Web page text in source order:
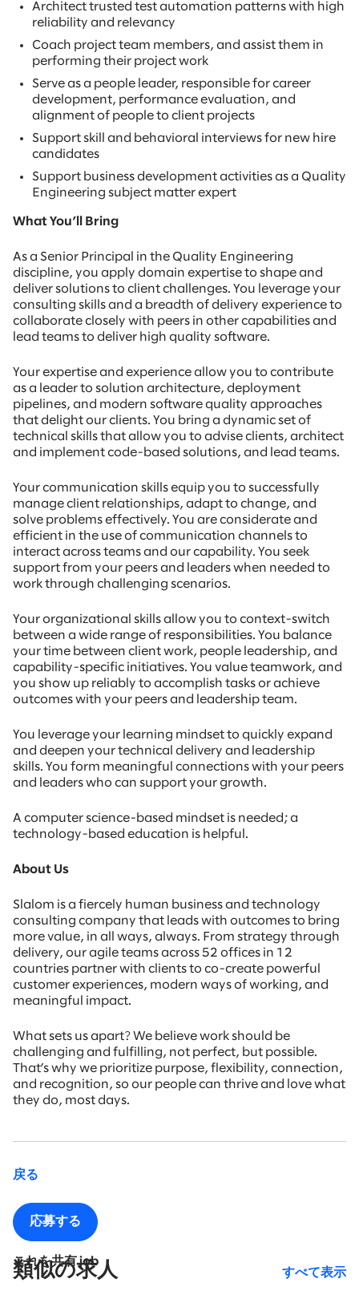
Architect trusted test automation patterns with high
reliability and relevancy
Coach project team members, and assist them in
performing their project work
Serve as a people leader, responsible for career
development, performance evaluation, and
alignment of people to client projects
Support skill and behavioral interviews for new hire
candidates
Support business development activities as a Quality
Engineering subject matter expert
What You’ll Bring
As a Senior Principal in the Quality Engineering
discipline, you apply domain expertise to shape and
deliver solutions to client challenges. You leverage your
consulting skills and a breadth of delivery experience to
collaborate closely with peers in other capabilities and
lead teams to deliver high quality software.
Your expertise and experience allow you to contribute
as a leader to solution architecture, deployment
pipelines, and modern software quality approaches
that delight our clients. You bring a dynamic set of
technical skills that allow you to advise clients, architect
and implement code-based solutions, and lead teams.
Your communication skills equip you to successfully
manage client relationships, adapt to change, and
solve problems effectively. You are considerate and
efficient in the use of communication channels to
interact across teams and our capability. You seek
support from your peers and leaders when needed to
work through challenging scenarios.
Your organizational skills allow you to context-switch
between a wide range of responsibilities. You balance
your time between client work, people leadership, and
capability-specific initiatives. You value teamwork, and
you show up reliably to accomplish tasks or achieve
outcomes with your peers and leadership team.
You leverage your learning mindset to quickly expand
and deepen your technical delivery and leadership
skills. You form meaningful connections with your peers
and leaders who can support your growth.
A computer science-based mindset is needed; a
technology-based education is helpful.
About Us
Slalom is a fiercely human business and technology
consulting company that leads with outcomes to bring
more value, in all ways, always. From strategy through
delivery, our agile teams across 52 offices in 12
countries partner with clients to co-create powerful
customer experiences, modern ways of working, and
meaningful impact.
What sets us apart? We believe work should be
challenging and fulfilling, not perfect, but possible.
That’s why we prioritize purpose, flexibility, connection,
and recognition, so our people can thrive and love what
they do, most days.
戻る
応募する
これを共有 job
類似の求人 すべて表示